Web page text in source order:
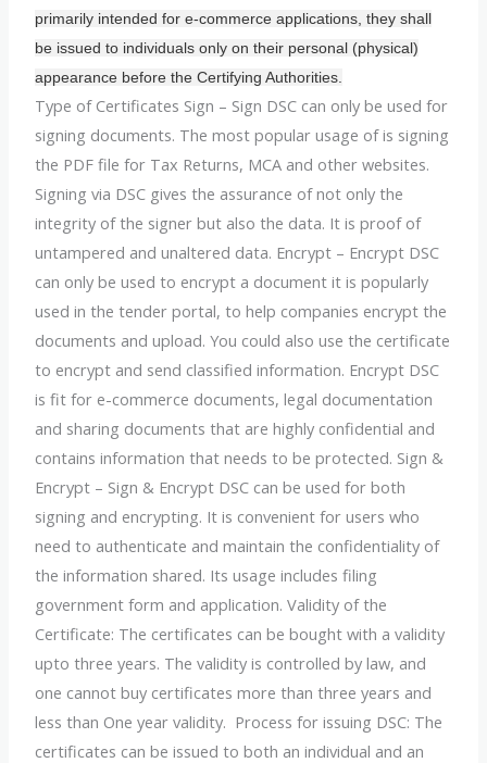
primarily intended for e-commerce applications, they shall
be issued to individuals only on their personal (physical)
appearance before the Certifying Authorities.
Type of Certificates Sign – Sign DSC can only be used for
signing documents. The most popular usage of is signing
the PDF file for Tax Returns, MCA and other websites.
Signing via DSC gives the assurance of not only the
integrity of the signer but also the data. It is proof of
untampered and unaltered data. Encrypt – Encrypt DSC
can only be used to encrypt a document it is popularly
used in the tender portal, to help companies encrypt the
documents and upload. You could also use the certificate
to encrypt and send classified information. Encrypt DSC
is fit for e-commerce documents, legal documentation
and sharing documents that are highly confidential and
contains information that needs to be protected. Sign &
Encrypt – Sign & Encrypt DSC can be used for both
signing and encrypting. It is convenient for users who
need to authenticate and maintain the confidentiality of
the information shared. Its usage includes filing
government form and application. Validity of the
Certificate: The certificates can be bought with a validity
upto three years. The validity is controlled by law, and
one cannot buy certificates more than three years and
less than One year validity. Process for issuing DSC: The
certificates can be issued to both an individual and an